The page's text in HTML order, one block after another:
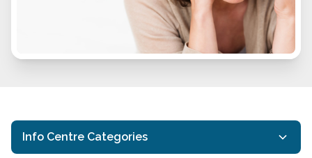
Info Centre Categories